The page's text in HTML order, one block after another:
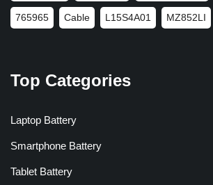
765965 Cable L15S4A01 MZ852LI
Top Categories
Laptop Battery
Smartphone Battery
Tablet Battery